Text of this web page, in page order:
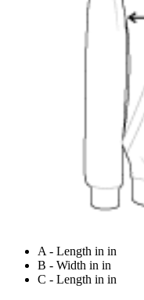
A - Length in in
B - Width in in
C - Length in in